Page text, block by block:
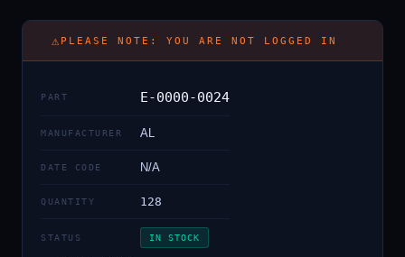
⚠ PLEASE NOTE: YOU ARE NOT LOGGED IN
PART E-0000-0024
MANUFACTURER AL
DATE CODE N/A
QUANTITY 128
STATUS IN STOCK